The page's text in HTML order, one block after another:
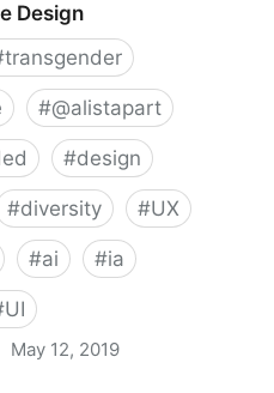
Design
transgender
#@alistapart
#design
#diversity #UX
#ai #ia
UI
May 12, 2019